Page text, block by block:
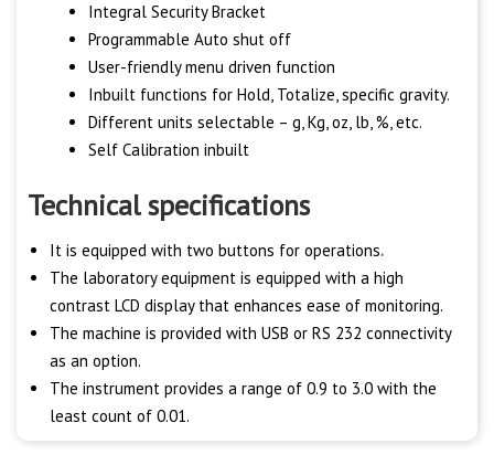
Integral Security Bracket
Programmable Auto shut off
User-friendly menu driven function
Inbuilt functions for Hold, Totalize, specific gravity.
Different units selectable – g, Kg, oz, lb, %, etc.
Self Calibration inbuilt
Technical specifications
It is equipped with two buttons for operations.
The laboratory equipment is equipped with a high
contrast LCD display that enhances ease of monitoring.
The machine is provided with USB or RS 232 connectivity
as an option.
The instrument provides a range of 0.9 to 3.0 with the
least count of 0.01.